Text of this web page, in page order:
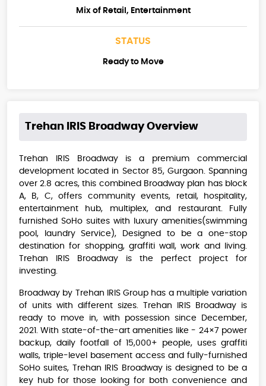
Mix of Retail, Entertainment
STATUS
Ready to Move
Trehan IRIS BroadwayOverview
Trehan IRIS Broadway is a premium commercial
development located in Sector 85, Gurgaon. Spanning
over 2.8 acres, this combined Broadway plan has block
A, B, C, offers community events, retail, hospitality,
entertainment hub, multiplex, and restaurant. Fully
furnished SoHo suites with luxury amenities(swimming
pool, laundry Service), Designed to be a one-stop
destination for shopping, graffiti wall, work and living.
Trehan IRIS Broadway is the perfect project for
investing.
Broadway by Trehan IRIS Group has a multiple variation
of units with different sizes. Trehan IRIS Broadway is
ready to move in, with possession since December,
2021. With state-of-the-art amenities like - 24×7 power
backup, daily footfall of 15,000+ people, uses graffiti
walls, triple-level basement access and fully-furnished
SoHo suites, Trehan IRIS Broadway is designed to be a
key hub for those looking for both convenience and